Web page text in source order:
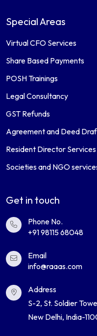
Special Areas
Virtual CFO Services
Share Based Payments
POSH Trainings
Legal Consultancy
GST Refunds
Agreement and Deed
Resident Director Services
Societies and NGO
Get in touch
Phone No.
+91 98115 68048
Email
info@raaas.com
Address
S-2, St. Soldier
New Delhi, India-